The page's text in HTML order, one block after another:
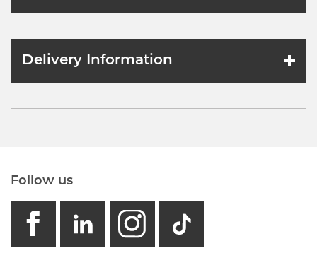
Delivery Information
Follow us
facebook
linkedin
instagram
GB -